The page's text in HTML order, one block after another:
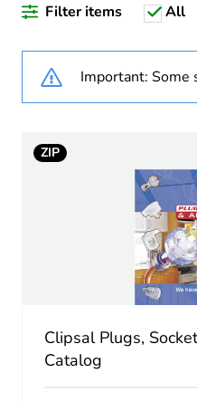
Filter items All
Important: Some
ZIP
Clipsal Plugs,
Catalog